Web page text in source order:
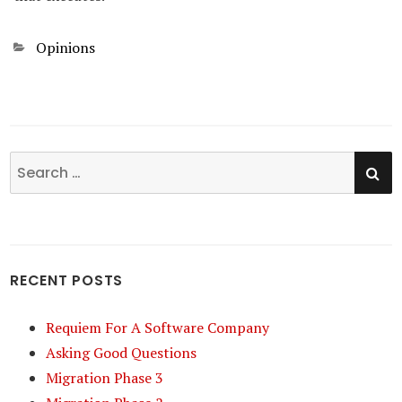
Categories
Opinions
Search
for:
RECENT POSTS
Requiem For A Software Company
Asking Good Questions
Migration Phase 3